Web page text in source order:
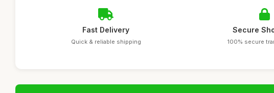
Fast Delivery
Quick & reliable shipping
Secure
100% secure